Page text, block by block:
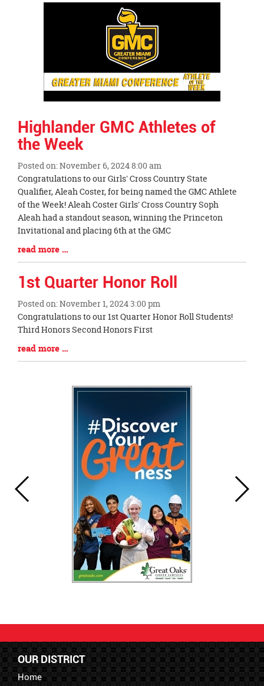
Highlander GMC Athletes of
the Week
Posted on: November 6, 2024 8:00 am
Blog
Entry
Synopsis
Begin
Congratulations to our Girls' Cross Country State
Qualifier, Aleah Coster, for being named the GMC Athlete
of the Week! Aleah Coster Girls' Cross Country Soph
Aleah had a standout season, winning the Princeton
Invitational and placing 6th at the GMC
Blog
Entry
Synopsis
End
read more …
1st Quarter Honor Roll
Posted on: November 1, 2024 3:00 pm
Blog
Entry
Synopsis
Begin
Congratulations to our 1st Quarter Honor Roll Students!
Third Honors Second Honors First
Blog
Entry
read more …
OUR DISTRICT
Home